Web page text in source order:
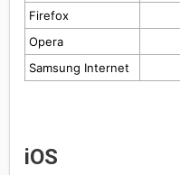
Firefox
Opera
Samsung Internet
iOS